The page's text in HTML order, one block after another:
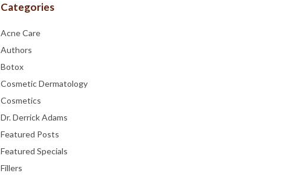
Categories
Acne Care
Authors
Botox
Cosmetic Dermatology
Cosmetics
Dr. Derrick Adams
Featured Posts
Featured Specials
Fillers